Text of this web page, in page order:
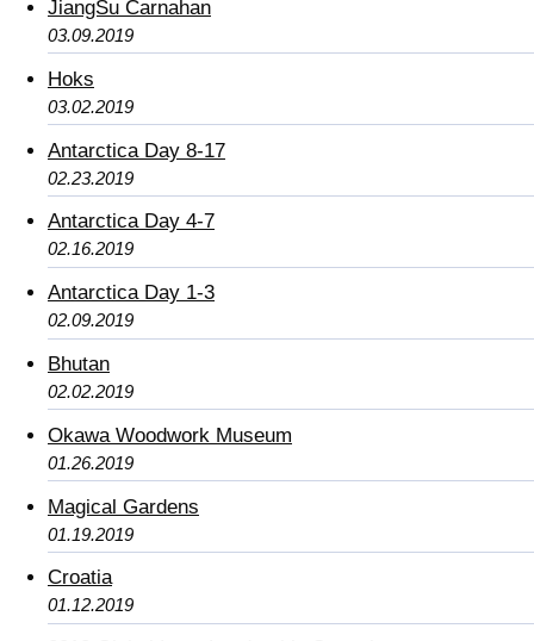
JiangSu Carnahan
03.09.2019
Hoks
03.02.2019
Antarctica Day 8-17
02.23.2019
Antarctica Day 4-7
02.16.2019
Antarctica Day 1-3
02.09.2019
Bhutan
02.02.2019
Okawa Woodwork Museum
01.26.2019
Magical Gardens
01.19.2019
Croatia
01.12.2019